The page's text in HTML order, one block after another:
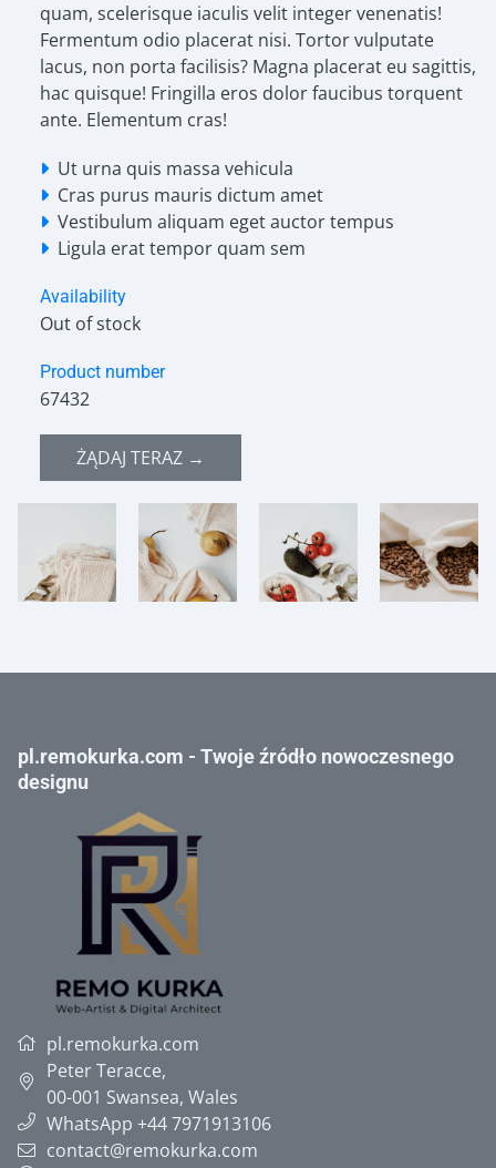
quam, scelerisque iaculis velit integer venenatis!
Fermentum odio placerat nisi. Tortor vulputate
lacus, non porta facilisis? Magna placerat eu sagittis,
hac quisque! Fringilla eros dolor faucibus torquent
ante. Elementum cras!
Ut urna quis massa vehicula
Cras purus mauris dictum amet
Vestibulum aliquam eget auctor tempus
Ligula erat tempor quam sem
Availability
Out of stock
Product number
67432
ŻĄDAJ TERAZ →
pl.remokurka.com - Twoje źródło nowoczesnego
designu
pl.remokurka.com
Peter Teracce,
00-001 Swansea, Wales
WhatsApp +44 7971913106
contact@remokurka.com